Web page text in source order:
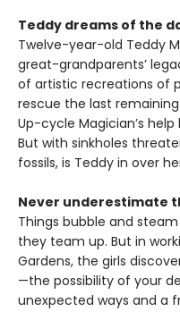
Teddy dreams of the
Twelve-year-old Teddy
great-grandparents’
of artistic recreations of
rescue the last
Up-cycle Magician’s
But with sinkholes
fossils, is Teddy in over
Never underestimate
Things bubble and
they team up. But in
Gardens, the girls
—the possibility of your
unexpected ways and a